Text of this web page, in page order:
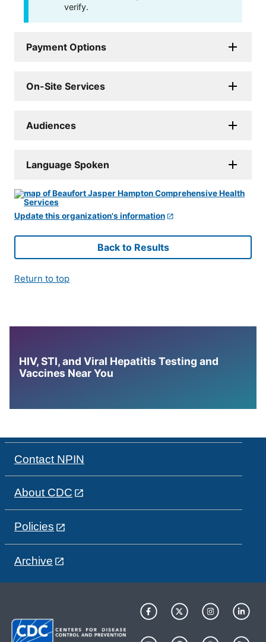
verify.
Payment Options
On-Site Services
Audiences
Language Spoken
Update this organization's information
Back to Results
Return to top
HIV, STI, and Viral Hepatitis Testing and
Vaccines Near You
Contact NPIN
About CDC
Policies
Archive